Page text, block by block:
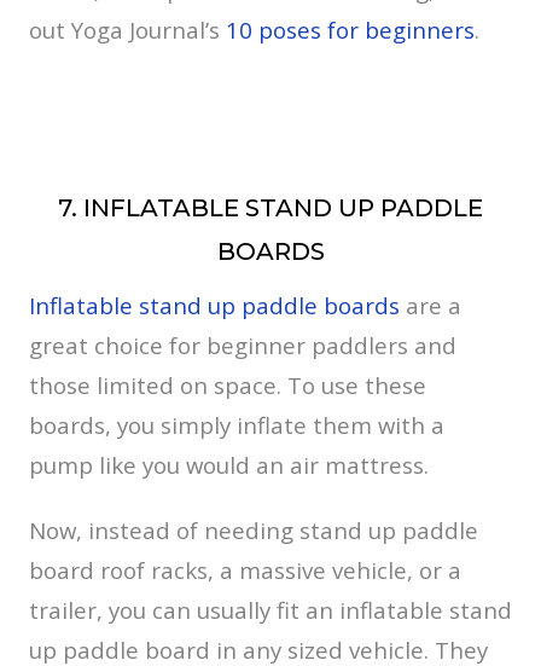
out Yoga Journal’s 10 poses for beginners.
7. INFLATABLE STAND UP PADDLE
BOARDS
Inflatable stand up paddle boards are a
great choice for beginner paddlers and
those limited on space. To use these
boards, you simply inflate them with a
pump like you would an air mattress.
Now, instead of needing stand up paddle
board roof racks, a massive vehicle, or a
trailer, you can usually fit an inflatable stand
up paddle board in any sized vehicle. They